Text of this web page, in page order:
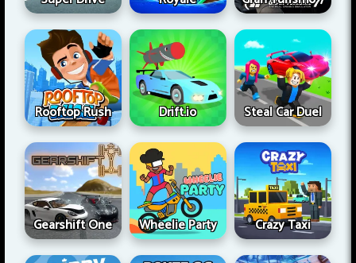
Rooftop Rush Drift.io Steal Car Duel
Gearshift One Wheelie Party Crazy Taxi